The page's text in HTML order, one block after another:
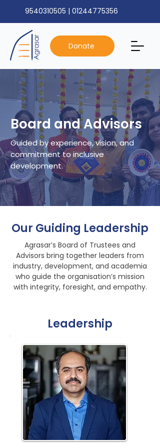
9540310505 | 01244775356
Donate
Board and Advisors
Guided by experience, vision, and
commitment to inclusive
development.
Our Guiding Leadership
Agrasar’s Board of Trustees and
Advisors bring together leaders from
industry, development, and academia
who guide the organisation’s mission
with integrity, foresight, and empathy.
Leadership